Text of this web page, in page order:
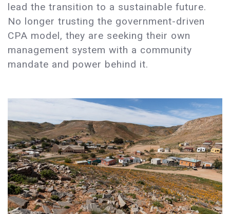
lead the transition to a sustainable future.
No longer trusting the government-driven
CPA model, they are seeking their own
management system with a community
mandate and power behind it.